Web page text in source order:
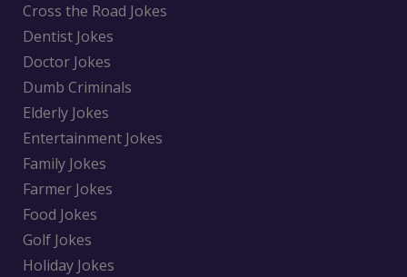
Cross the Road Jokes
Dentist Jokes
Doctor Jokes
Dumb Criminals
Elderly Jokes
Entertainment Jokes
Family Jokes
Farmer Jokes
Food Jokes
Golf Jokes
Holiday Jokes